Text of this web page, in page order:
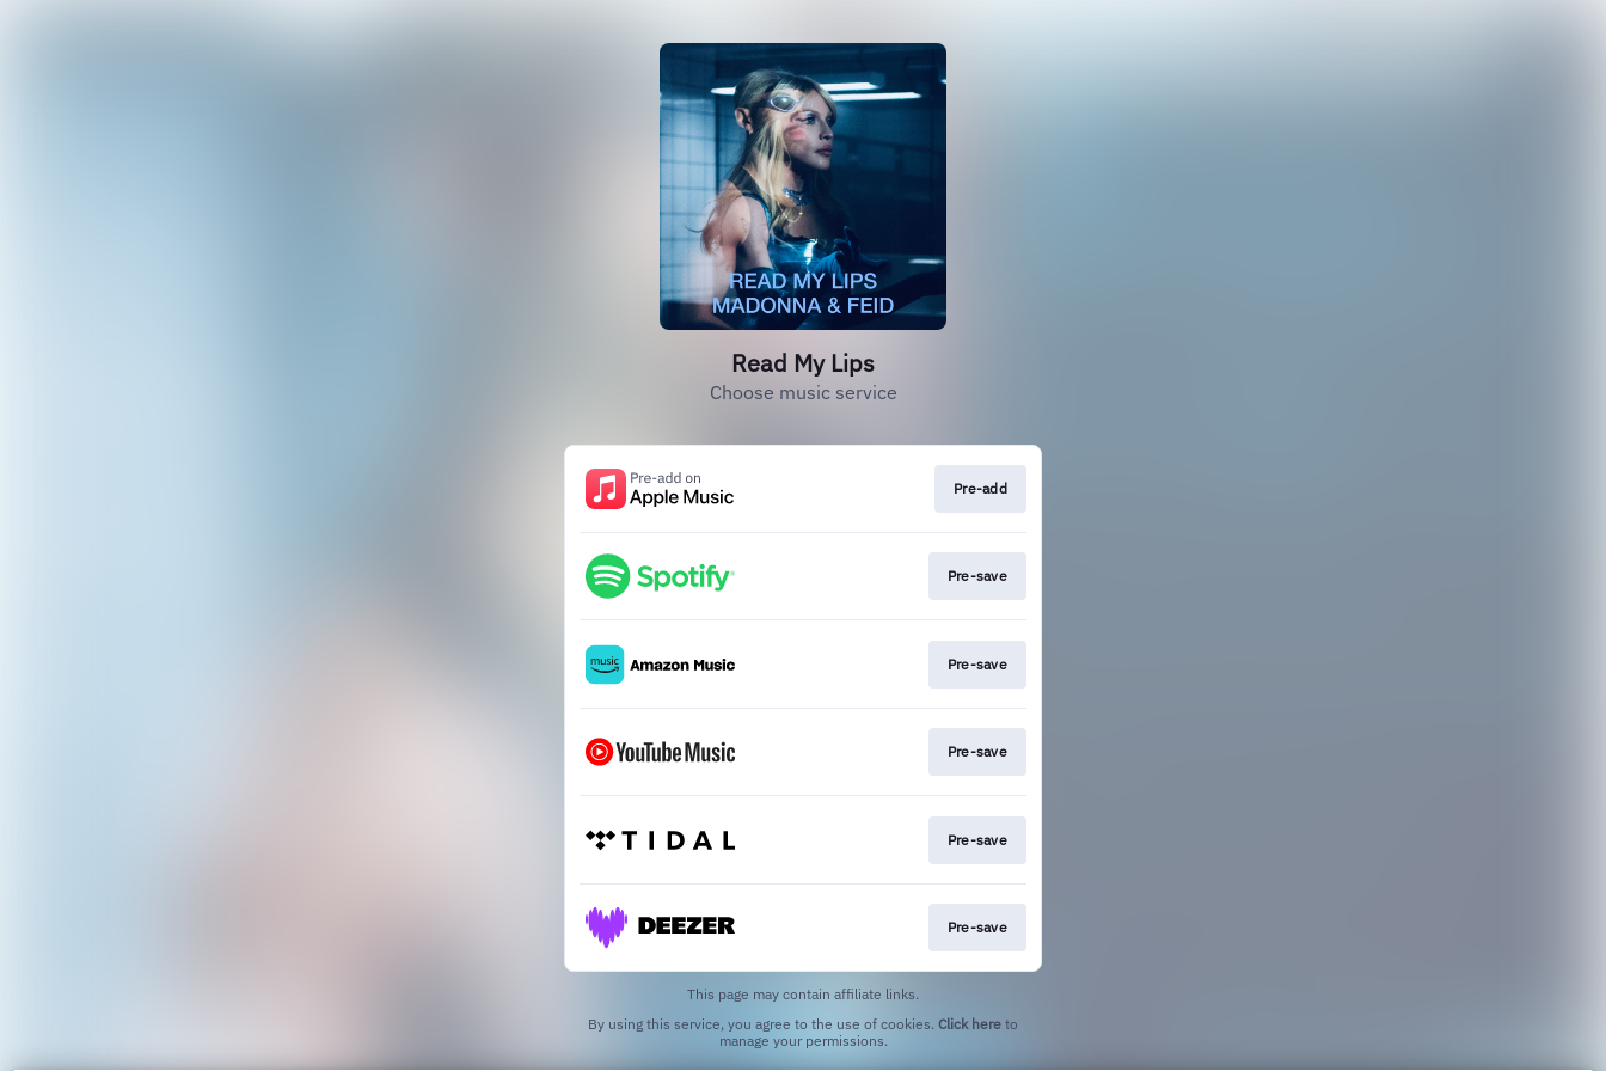
Read My Lips
Choose music service
Pre-add
Pre-save
Pre-save
Pre-save
Pre-save
Pre-save
This page may contain affiliate links.
By using this service, you agree to the use of cookies. Click here to
manage your permissions.